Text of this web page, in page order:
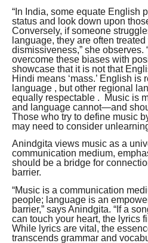
“In India, some equate English
status and look down upon
Conversely, if someone
language, they are often
dismissiveness,” she observes.
overcome these biases with
showcase that it is not that
Hindi means ‘mass.’ English is
language , but other regional
equally respectable . Music is
and language cannot—and
Those who try to define music
may need to consider
Anindgita views music as a
communication medium,
should be a bridge for
barrier.
“Music is a communication
people; language is an
barrier,” says Anindgita. “If a
can touch your heart, the lyrics
While lyrics are vital, the
transcends grammar and